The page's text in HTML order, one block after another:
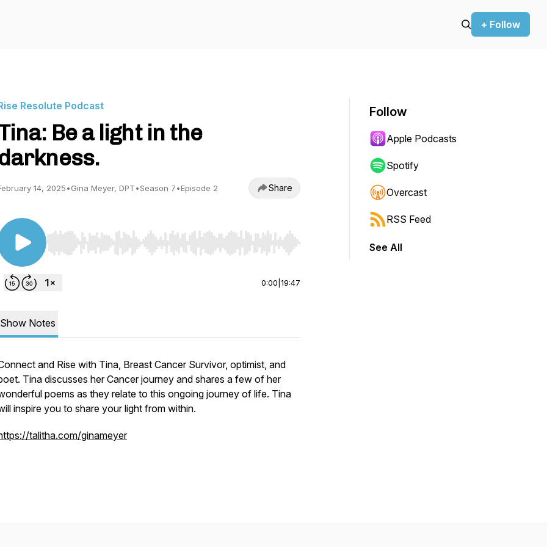
+ Follow
Resolute Podcast
Be a light in the
14, 2025•Gina Meyer, DPT•Season 7•Episode 2 Share
Use Left/Right to seek, Home/End to jump to start or end. Hold shift to jump forward or backward.
0:00 19:47
Show Notes
and Rise with Tina, Breast Cancer Survivor, optimist, and
Tina discusses her Cancer journey and shares a few of her
poems as they relate to this ongoing journey of life. Tina
inspire you to share your light from within.
talitha.com/ginameyer
Follow
Apple Podcasts
Spotify
Overcast
RSS Feed
See All